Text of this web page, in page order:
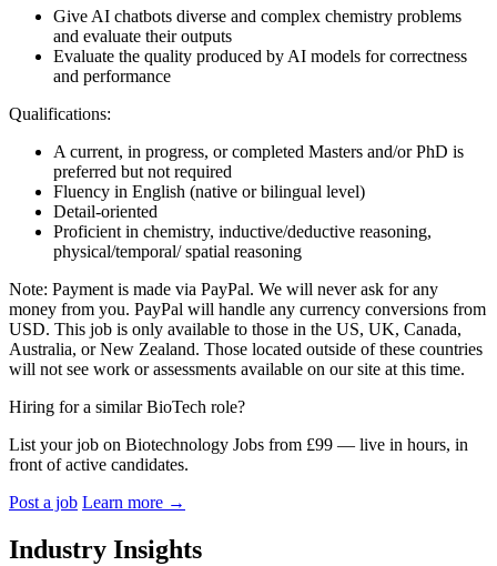
Give AI chatbots diverse and complex chemistry problems
and evaluate their outputs
Evaluate the quality produced by AI models for correctness
and performance
Qualifications:
A current, in progress, or completed Masters and/or PhD is
preferred but not required
Fluency in English (native or bilingual level)
Detail-oriented
Proficient in chemistry, inductive/deductive reasoning,
physical/temporal/ spatial reasoning
Note: Payment is made via PayPal. We will never ask for any
money from you. PayPal will handle any currency conversions from
USD. This job is only available to those in the US, UK, Canada,
Australia, or New Zealand. Those located outside of these countries
will not see work or assessments available on our site at this time.
Hiring for a similar BioTech role?
List your job on Biotechnology Jobs from £99 — live in hours, in
front of active candidates.
Post a job Learn more →
Industry Insights